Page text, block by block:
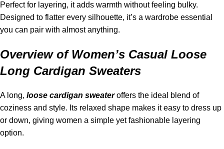
Perfect for layering, it adds warmth without feeling bulky.
Designed to flatter every silhouette, it’s a wardrobe essential
you can pair with almost anything.
Overview of Women’s Casual Loose
Long Cardigan Sweaters
A long, loose cardigan sweateroffers the ideal blend of
coziness and style. Its relaxed shape makes it easy to dress up
or down, giving women a simple yet fashionable layering
option.